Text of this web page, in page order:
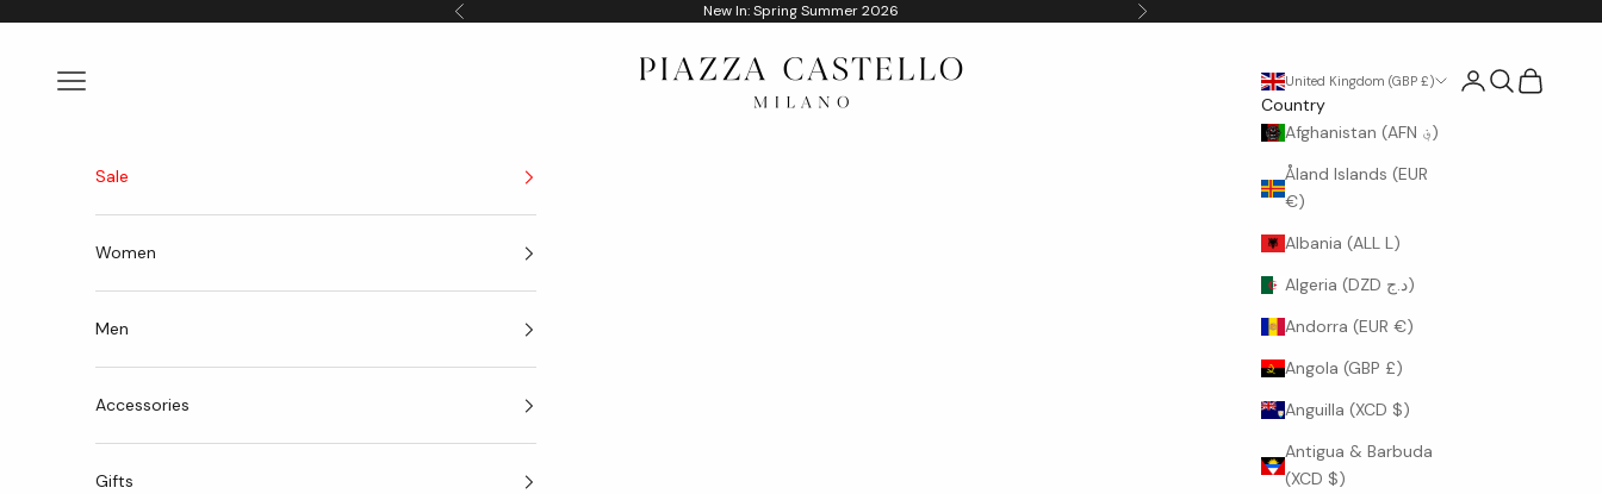
Previous New In: Spring Summer 2026 Next
Piazza Castello
Navigation menu
United Kingdom (GBP £)
Country
Afghanistan (AFN ؋)
Åland Islands (EUR
€)
Albania (ALL L)
Algeria (DZD د.ج)
Andorra (EUR €)
Angola (GBP £)
Anguilla (XCD $)
Antigua & Barbuda
(XCD $)
LoginSearch
Cart
Sale
Women
Men
Accessories
Gifts